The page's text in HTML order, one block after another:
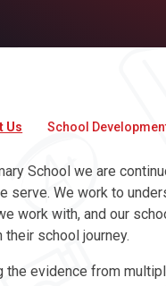
Us School
School we are
serve. We work to
work with, and our
school journey.
the evidence from